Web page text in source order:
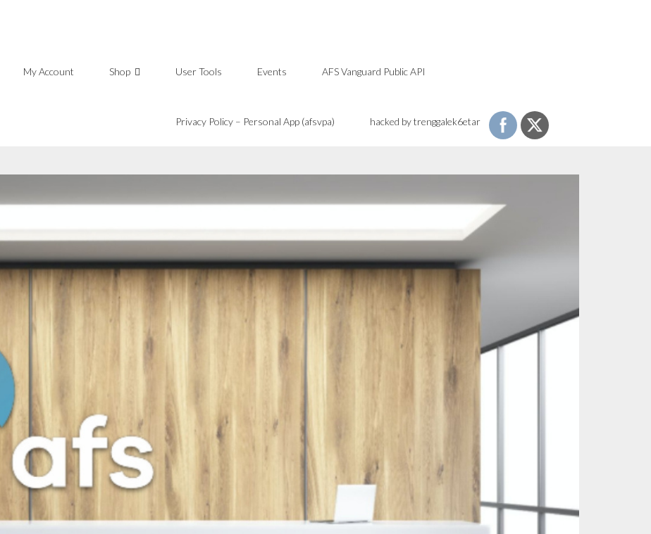
My Account Shop User Tools Events AFS Vanguard Public API
Privacy Policy – Personal App (afsvpa) hacked by trenggalek6etar